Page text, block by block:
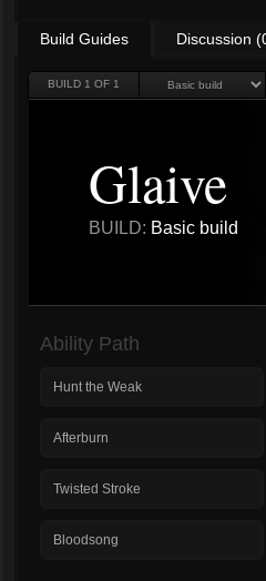
Build Guides Discussion
BUILD 1 OF 1
Glaive
BUILD: Basic build
Ability Path
Hunt the Weak
Afterburn
Twisted Stroke
Bloodsong